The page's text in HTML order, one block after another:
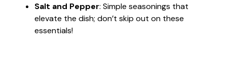
Salt and Pepper: Simple seasonings that
elevate the dish; don’t skip out on these
essentials!